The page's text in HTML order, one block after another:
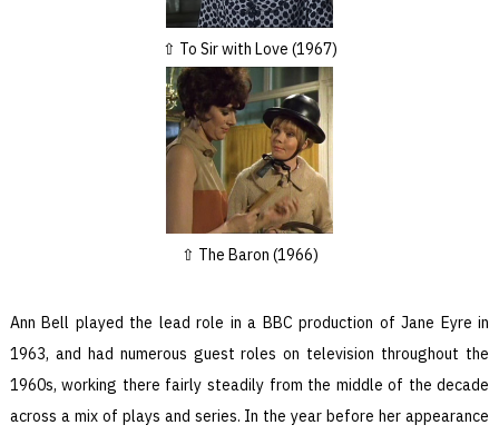
To Sir with Love (1967)
The Baron (1966)
Ann Bell played the lead role in a BBC production of Jane Eyre in
1963, and had numerous guest roles on television throughout the
1960s, working there fairly steadily from the middle of the decade
across a mix of plays and series. In the year before her appearance